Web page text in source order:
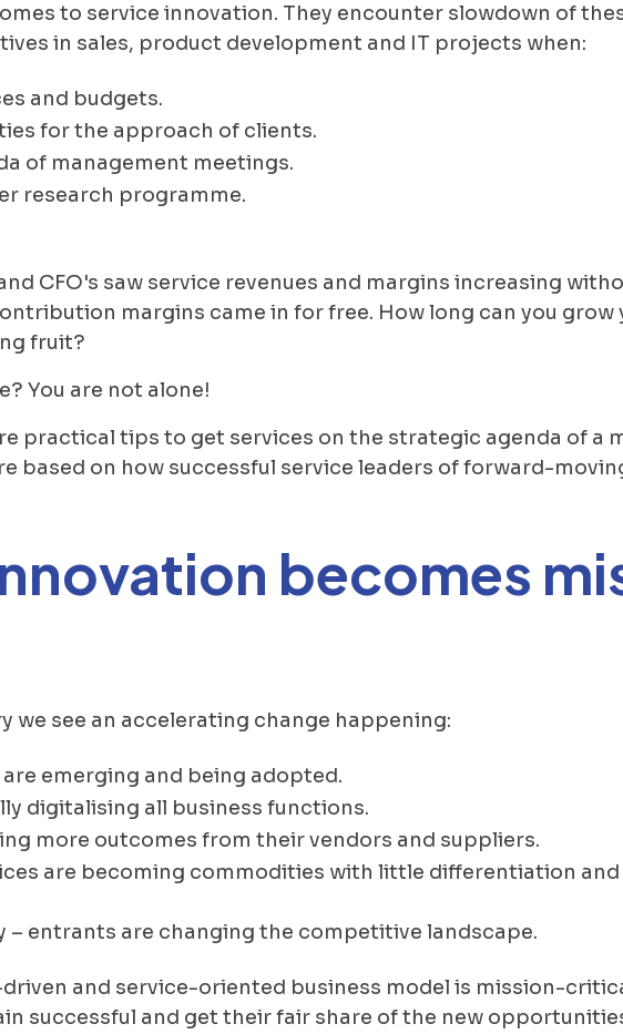
to service innovation. They encounter slowdown of
in sales, product development and IT projects when:
and budgets.
for the approach of clients.
of management meetings.
research programme.
CFO's saw service revenues and margins increasing
margins came in for free. How long can you grow
fruit?
You are not alone!
practical tips to get services on the strategic agenda of a
based on how successful service leaders of forward-
becomes
we see an accelerating change happening:
emerging and being adopted.
digitalising all business functions.
more outcomes from their vendors and suppliers.
are becoming commodities with little differentiation
– entrants are changing the competitive landscape.
and service-oriented business model is mission-
successful and get their fair share of the new